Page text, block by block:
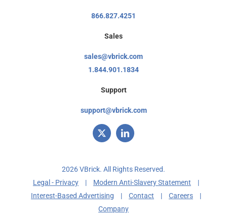
866.827.4251
Sales
sales@vbrick.com
1.844.901.1834
Support
support@vbrick.com
2026 VBrick. All Rights Reserved.
Legal - Privacy
| Modern Anti-Slavery Statement
|
Interest-Based Advertising
| Contact | Careers
|
Company